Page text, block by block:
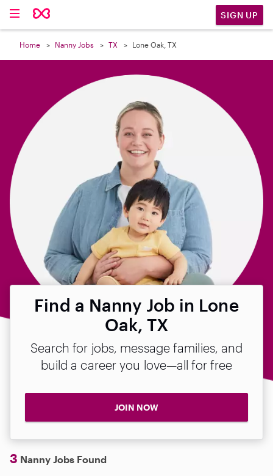
SIGN UP
Home Nanny Jobs TX Lone Oak, TX
Find a Nanny Job in Lone
Oak, TX
Search for jobs, message families, and
build a career you love—all for free
JOIN NOW
3 Nanny Jobs Found
